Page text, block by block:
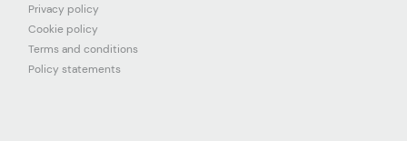
Privacy policy
Cookie policy
Terms and conditions
Policy statements